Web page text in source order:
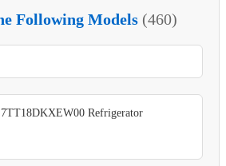
Following Models (460)
Refrigerator